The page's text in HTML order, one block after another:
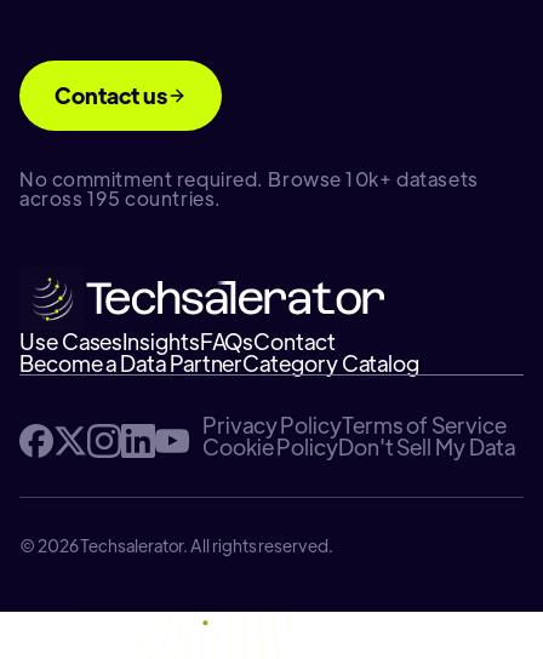
Contact us
No commitment required. Browse 10k+ datasets
across 195 countries.
Use CasesInsightsFAQsContact
Become a Data PartnerCategory Catalog
Privacy PolicyTerms of Service
Cookie PolicyDon't Sell My Data
© 2026 Techsalerator. All rights reserved.